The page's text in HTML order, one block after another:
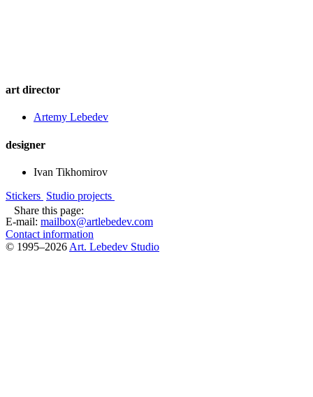
art director
Artemy Lebedev
designer
Ivan Tikhomirov
Stickers Studio projects
Share this page:
E-mail: mailbox@artlebedev.com
Contact information
© 1995–2026 Art. Lebedev Studio